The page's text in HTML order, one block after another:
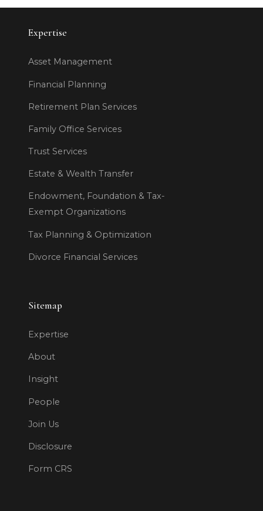
Expertise
Asset Management
Financial Planning
Retirement Plan Services
Family Office Services
Trust Services
Estate & Wealth Transfer
Endowment, Foundation & Tax-
Exempt Organizations
Tax Planning & Optimization
Divorce Financial Services
Sitemap
Expertise
About
Insight
People
Join Us
Disclosure
Form CRS